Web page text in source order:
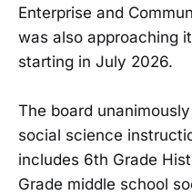
Enterprise and
was also approaching
starting in July 2026.
The board
social science
includes 6th Grade
Grade middle school